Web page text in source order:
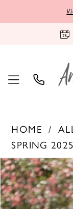
HOME
SPRING 2025
Products
Views
Carousel
Skip
to
end
PAUSE AUTOPLAY
PREVIOUS SLIDE
NEXT SLIDE
0
1